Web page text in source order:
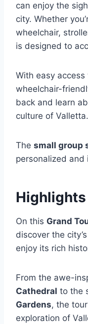
can enjoy the
city. Whether
wheelchair,
is designed to
With easy
wheelchair-
back and learn
culture of Valletta.
The small group
personalized and
On this Grand
discover the
enjoy its rich
From the awe-
Cathedral to the
Gardens, the
exploration of